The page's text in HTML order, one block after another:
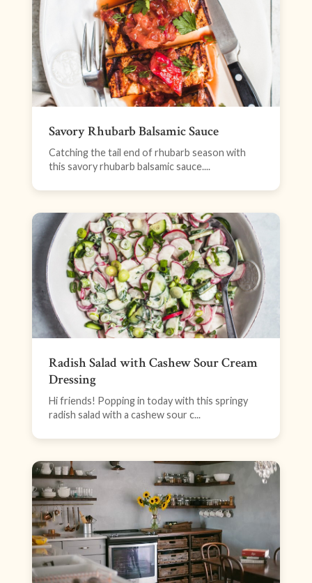
Savory Rhubarb Balsamic Sauce
Catching the tail end of rhubarb season with
this savory rhubarb balsamic sauce....
Radish Salad with Cashew Sour Cream
Dressing
Hi friends! Popping in today with this springy
radish salad with a cashew sour c...